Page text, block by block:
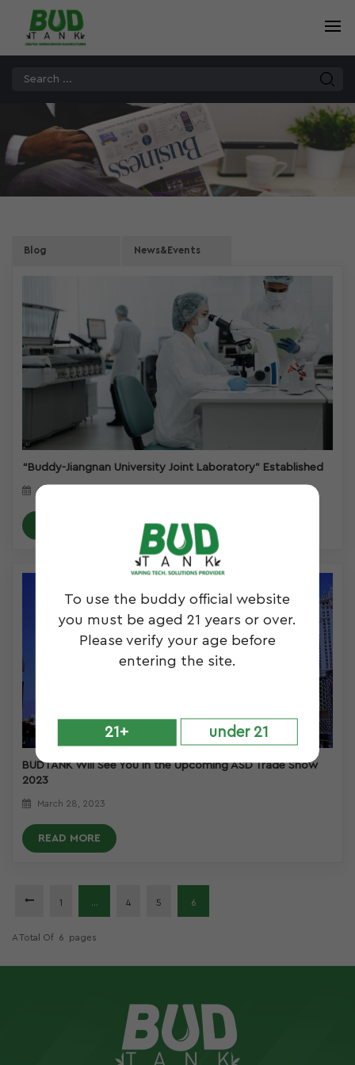
To use the buddy official website
you must be aged 21 years or over.
Please verify your age before
entering the site.
21+ under 21
Blog News&Events
“Buddy-Jiangnan University Joint Laboratory” Established
March 28, 2023
BUDTANK Will See You in the Upcoming ASD Trade Show
2023
March 28, 2023
READ MORE
1 ... 4 5 6
A Total Of 6 Pages